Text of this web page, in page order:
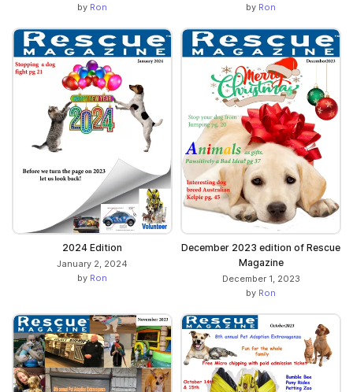
by Ron
by Ron
2024 Edition
January 2, 2024
by Ron
December 2023 edition of Rescue
Magazine
December 1, 2023
by Ron